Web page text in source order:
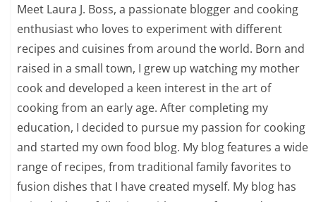
Meet Laura J. Boss, a passionate blogger and cooking
enthusiast who loves to experiment with different
recipes and cuisines from around the world. Born and
raised in a small town, I grew up watching my mother
cook and developed a keen interest in the art of
cooking from an early age. After completing my
education, I decided to pursue my passion for cooking
and started my own food blog. My blog features a wide
range of recipes, from traditional family favorites to
fusion dishes that I have created myself. My blog has